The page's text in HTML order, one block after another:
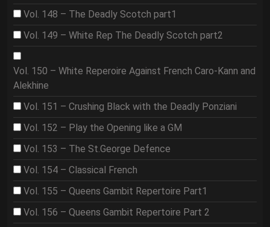
Vol. 148 – The Deadly Scotch part1
Vol. 149 – White Rep The Deadly Scotch part2
Vol. 150 – White Reperoire Against French Caro-Kann and
Alekhine
Vol. 151 – Crushing Black with the Deadly Ponziani
Vol. 152 – Play the Opening like a GM
Vol. 153 – The St.George Defence
Vol. 154 – Classical French
Vol. 155 – Queens Gambit Repertoire Part1
Vol. 156 – Queens Gambit Repertoire Part 2